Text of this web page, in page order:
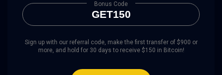
GET150
Bonus Code
Sign up with our referral code, make the first transfer of $900 or
more, and hold for 30 days to receive $150 in Bitcoin!